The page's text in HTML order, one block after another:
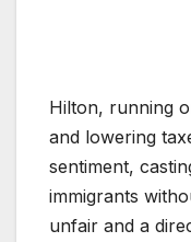
Hilton, running
and lowering
sentiment,
immigrants
unfair and a